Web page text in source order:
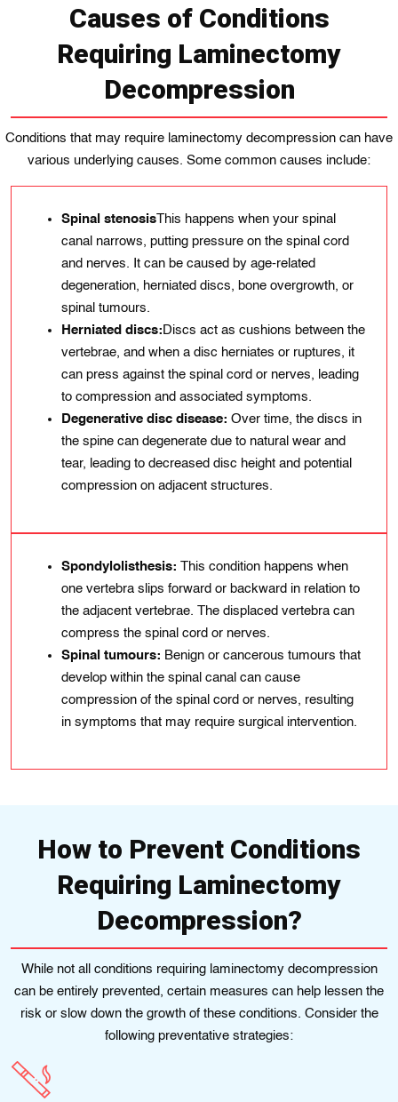
Causes of Conditions
Requiring Laminectomy
Decompression
Conditions that may require laminectomy decompression can have
various underlying causes. Some common causes include:
Spinal stenosisThis happens when your spinal
canal narrows, putting pressure on the spinal cord
and nerves. It can be caused by age-related
degeneration, herniated discs, bone overgrowth, or
spinal tumours.
Herniated discs: Discs act as cushions between the
vertebrae, and when a disc herniates or ruptures, it
can press against the spinal cord or nerves, leading
to compression and associated symptoms.
Degenerative disc disease: Over time, the discs in
the spine can degenerate due to natural wear and
tear, leading to decreased disc height and potential
compression on adjacent structures.
Spondylolisthesis: This condition happens when
one vertebra slips forward or backward in relation to
the adjacent vertebrae. The displaced vertebra can
compress the spinal cord or nerves.
Spinal tumours: Benign or cancerous tumours that
develop within the spinal canal can cause
compression of the spinal cord or nerves, resulting
in symptoms that may require surgical intervention.
How to Prevent Conditions
Requiring Laminectomy
Decompression?
While not all conditions requiring laminectomy decompression
can be entirely prevented, certain measures can help lessen the
risk or slow down the growth of these conditions. Consider the
following preventative strategies: